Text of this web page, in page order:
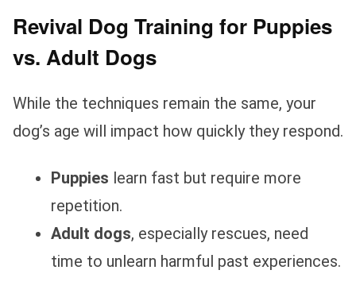
Revival Dog Training for Puppies
vs. Adult Dogs
While the techniques remain the same, your
dog’s age will impact how quickly they respond.
Puppies learn fast but require more
repetition.
Adult dogs, especially rescues, need
time to unlearn harmful past experiences.